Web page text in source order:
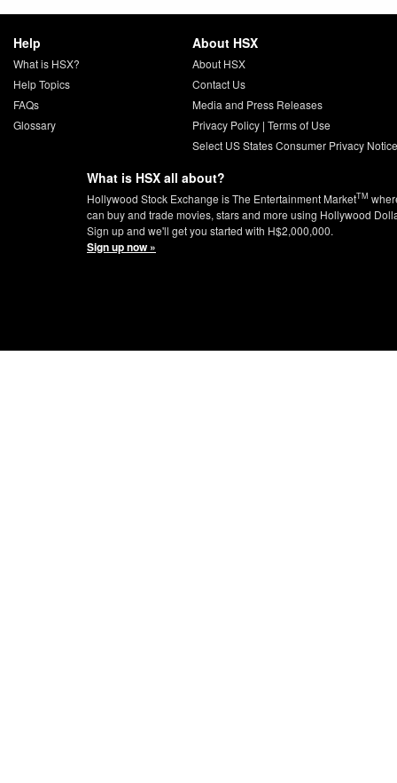
Help
What is HSX?
Help Topics
FAQs
Glossary
About HSX
About HSX
Contact Us
Media and Press Releases
Privacy Policy| Terms of Use
Select US States Consumer Privacy
What is HSX all about?
Hollywood Stock Exchange is The Entertainment MarketTM
can buy and trade movies, stars and more using Hollywood
Sign up and we'll get you started with H$2,000,000.
Sign up now »